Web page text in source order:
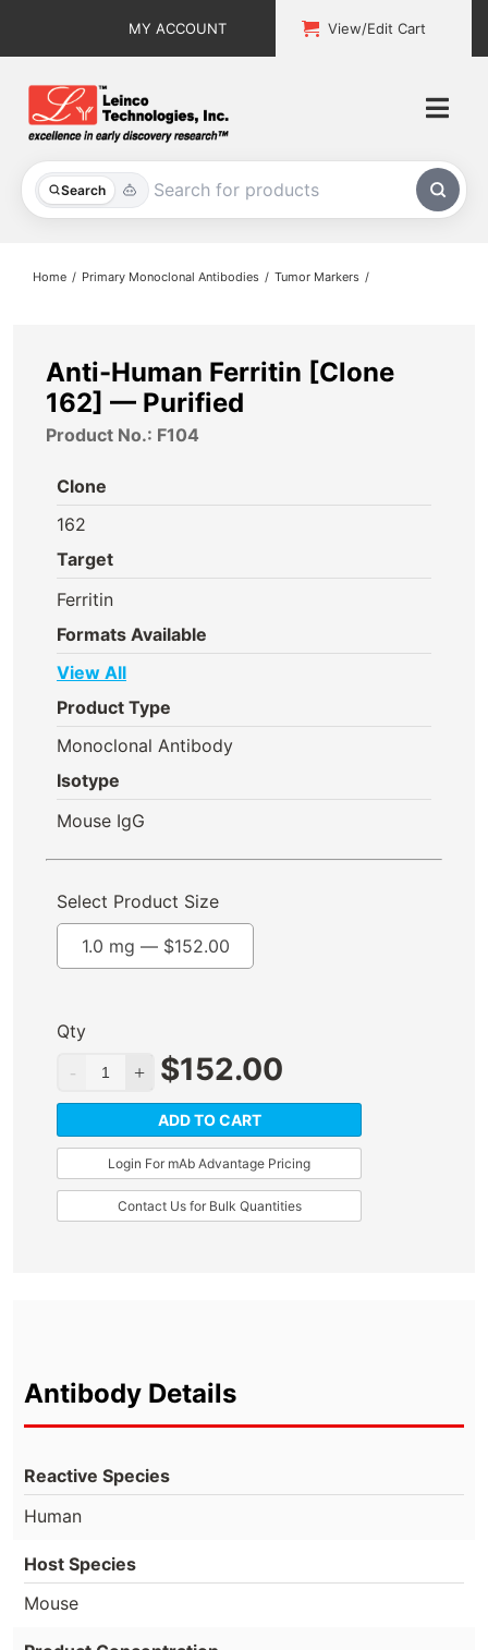
MY ACCOUNT View/Edit Cart
Search
All Products
About
Home Primary Monoclonal Antibodies Tumor Markers
Anti-Human Ferritin [Clone
162] — Purified
Product No.: F104
Clone
162
Target
Ferritin
Formats Available
View All
Product Type
Monoclonal Antibody
Isotype
Mouse IgG
Select Product Size
1.0 mg — $152.00
Qty
$152.00
ADD TO CART
Login For mAb Advantage Pricing
Contact Us for Bulk Quantities
Antibody Details
Reactive Species
Human
Host Species
Mouse